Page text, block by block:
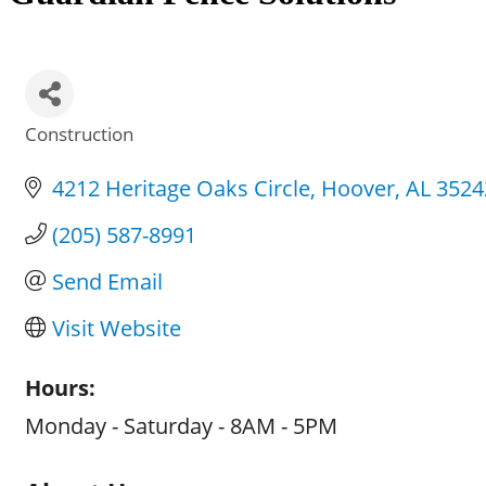
Categories
Construction
4212 Heritage Oaks Circle Hoover AL
(205) 587-8991
Send Email
Visit Website
Hours:
Monday - Saturday - 8AM - 5PM